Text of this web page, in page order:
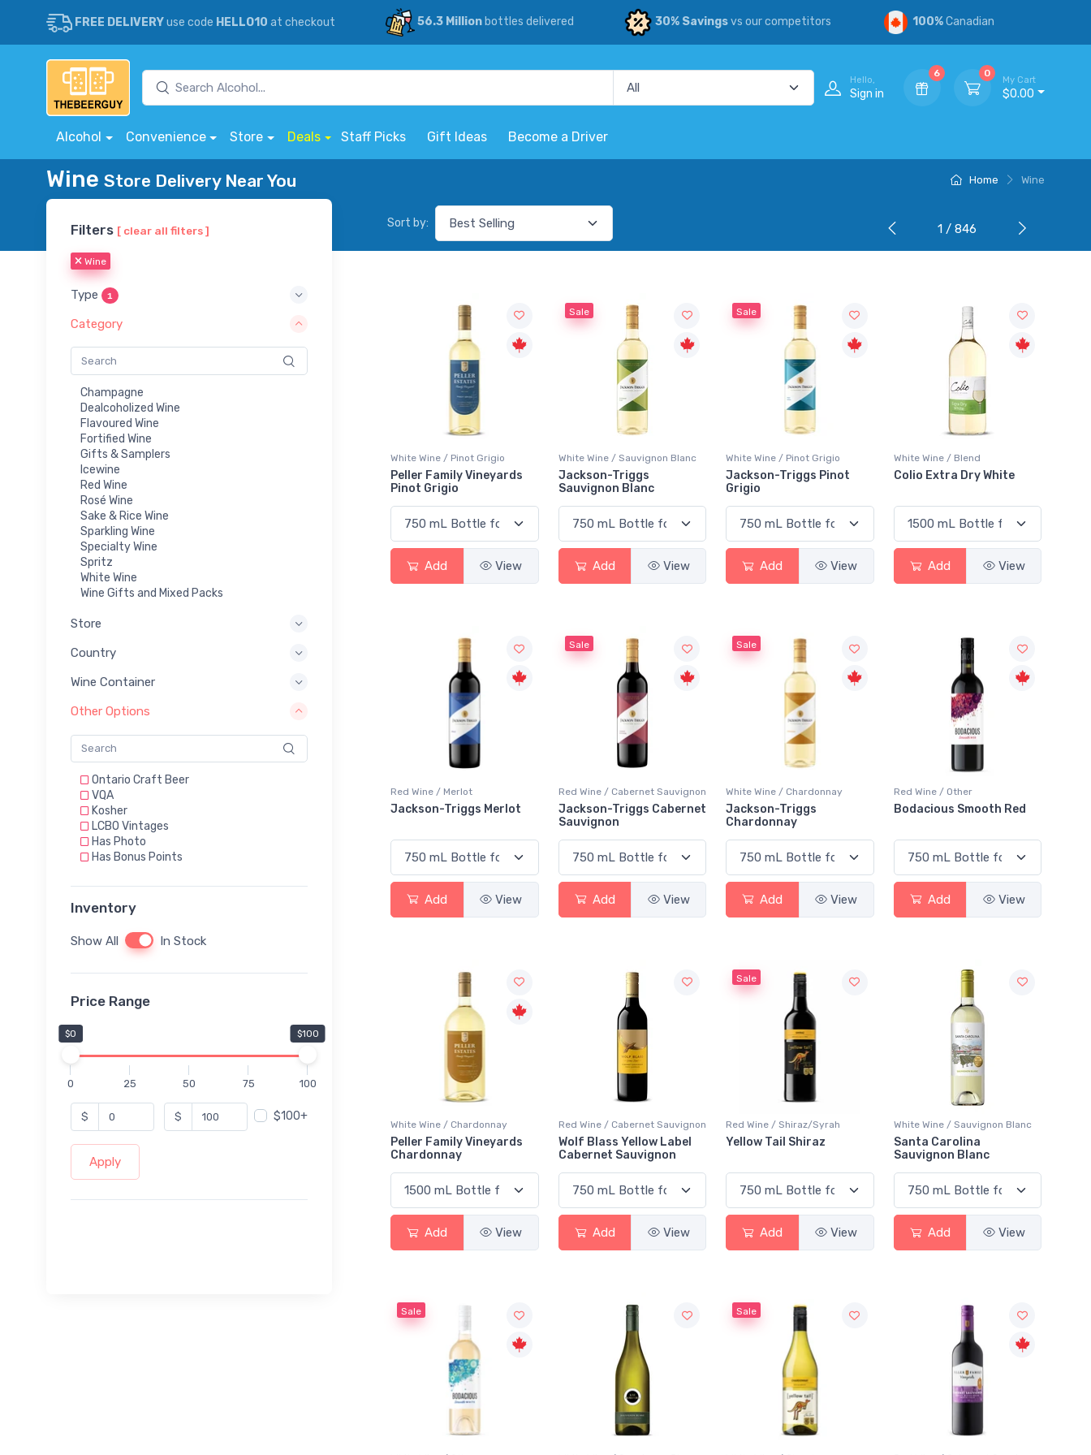
FREE DELIVERYuse code HELLO10 at checkout 56.3 Millionbottles delivered 30% Savingsvs our competitors 100%Canadian
Hello,
Sign in
6 0
My Cart
$0.00
Alcohol Convenience Store Deals Staff Picks Gift Ideas Become a Driver
Home Wine
Wine Store Delivery Near You
Filters [ clear all filters ]
Wine
Type 1
Category
Champagne
Dealcoholized Wine
Flavoured Wine
Fortified Wine
Gifts & Samplers
Icewine
Red Wine
Rosé Wine
Sake & Rice Wine
Sparkling Wine
Specialty Wine
Spritz
White Wine
Wine Gifts and Mixed Packs
Store
Country
Wine Container
Other Options
Ontario Craft Beer
VQA
Kosher
LCBO Vintages
Has Photo
Has Bonus Points
Inventory
Show All In Stock
Price Range
$0 $100
0 25 50 75 100
$ $ $100+
Apply
Sort by: 1 / 846
White Wine / Pinot Grigio
Peller Family Vineyards
Pinot Grigio
Add View
Sale
White Wine / Sauvignon Blanc
Jackson-Triggs
Sauvignon Blanc
Add View
Sale
White Wine / Pinot Grigio
Jackson-Triggs Pinot
Grigio
Add View
White Wine / Blend
Colio Extra Dry White
Add View
Red Wine / Merlot
Jackson-Triggs Merlot
Add View
Sale
Red Wine / Cabernet Sauvignon
Jackson-Triggs Cabernet
Sauvignon
Add View
Sale
White Wine / Chardonnay
Jackson-Triggs
Chardonnay
Add View
Red Wine / Other
Bodacious Smooth Red
Add View
White Wine / Chardonnay
Peller Family Vineyards
Chardonnay
Add View
Red Wine / Cabernet Sauvignon
Wolf Blass Yellow Label
Cabernet Sauvignon
Add View
Sale
Red Wine / Shiraz/Syrah
Yellow Tail Shiraz
Add View
White Wine / Sauvignon Blanc
Santa Carolina
Sauvignon Blanc
Add View
Sale Sale